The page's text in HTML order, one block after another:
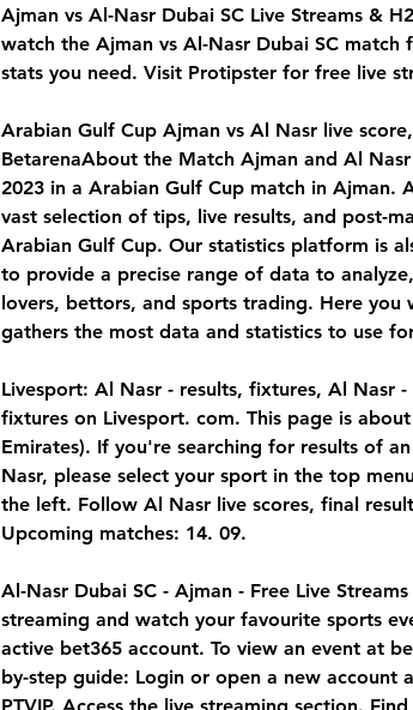
Ajman vs Al-Nasr Dubai SC Live Streams &
watch the Ajman vs Al-Nasr Dubai SC
stats you need. Visit Protipster for free live
Arabian Gulf Cup Ajman vs Al Nasr live
BetarenaAbout the Match Ajman and Al
2023 in a Arabian Gulf Cup match in Ajman.
vast selection of tips, live results, and post-
Arabian Gulf Cup. Our statistics platform is
to provide a precise range of data to
lovers, bettors, and sports trading. Here
gathers the most data and statistics to use
Livesport: Al Nasr - results, fixtures, Al Nasr
fixtures on Livesport. com. This page is
Emirates). If you're searching for results of
Nasr, please select your sport in the top
the left. Follow Al Nasr live scores, final
Upcoming matches: 14. 09.
Al-Nasr Dubai SC - Ajman - Free Live
streaming and watch your favourite sports
active bet365 account. To view an event at
by-step guide: Login or open a new account